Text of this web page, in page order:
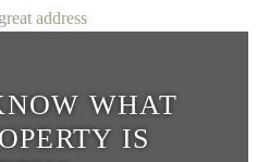
address
WHAT
IS